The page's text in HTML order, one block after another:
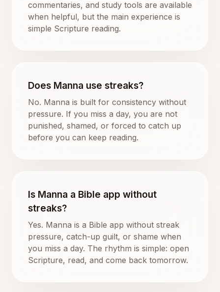
commentaries, and study tools are available
when helpful, but the main experience is
simple Scripture reading.
Does Manna use streaks?
No. Manna is built for consistency without
pressure. If you miss a day, you are not
punished, shamed, or forced to catch up
before you can keep reading.
Is Manna a Bible app without
streaks?
Yes. Manna is a Bible app without streak
pressure, catch-up guilt, or shame when
you miss a day. The rhythm is simple: open
Scripture, read, and come back tomorrow.